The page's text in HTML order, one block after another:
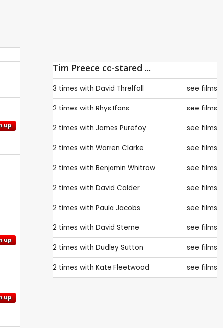
up
up
up
Tim Preece co-stared ...
3 times with David Threlfall see films
2 times with Rhys Ifans see films
2 times with James Purefoy see films
2 times with Warren Clarke see films
2 times with Benjamin Whitrow see films
2 times with David Calder see films
2 times with Paula Jacobs see films
2 times with David Sterne see films
2 times with Dudley Sutton see films
2 times with Kate Fleetwood see films